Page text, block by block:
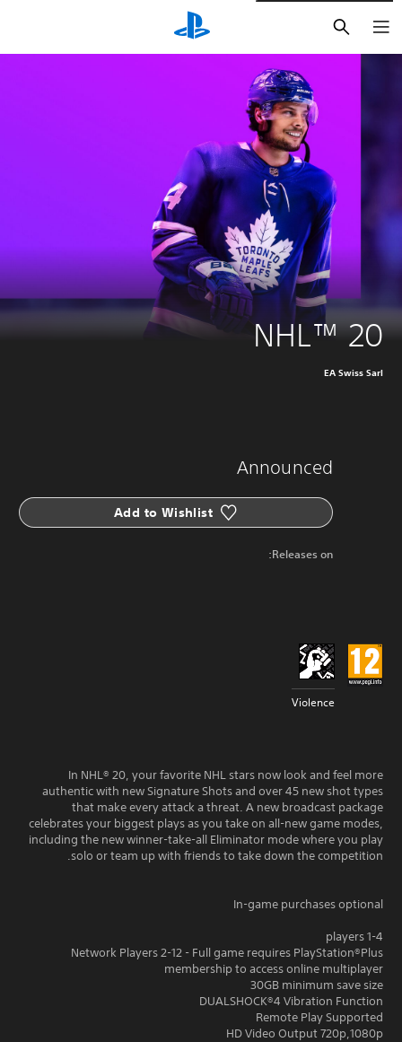
חיפוש
NHL™ 20
EA Swiss Sarl
Announced
Add to Wishlist
Releases on:
Violence
In NHL® 20, your favorite NHL stars now look and feel more
authentic with new Signature Shots and over 45 new shot types
that make every attack a threat. A new broadcast package
celebrates your biggest plays as you take on all-new game modes,
including the new winner-take-all Eliminator mode where you play
solo or team up with friends to take down the competition.
In-game purchases optional
Network Players 2-12 - Full game requires PlayStation®Plus
membership to access online multiplayer
30GB minimum save size
DUALSHOCK®4 Vibration Function
Remote Play Supported
HD Video Output 720p,1080p